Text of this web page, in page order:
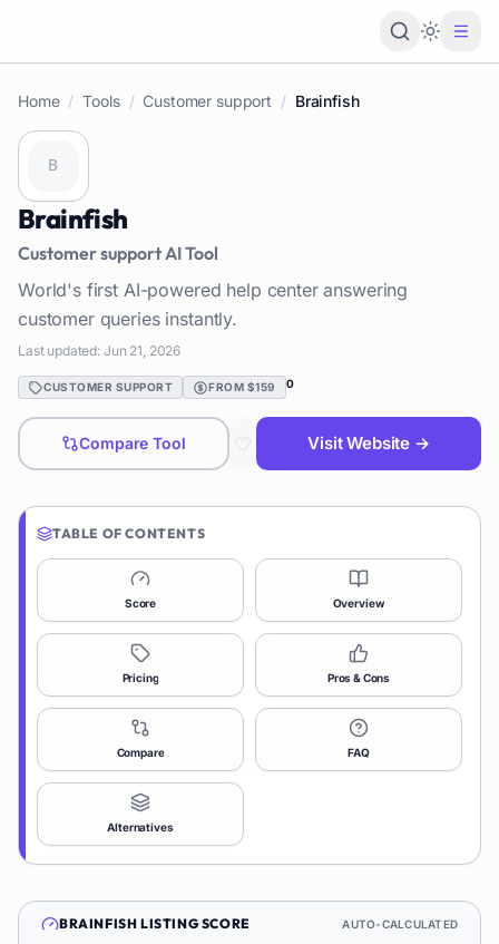
Loading
Home / Tools / Customer support / Brainfish
Brainfish
Customer supportAI Tool
World's first AI-powered help center answering
customer queries instantly.
Last updated: Jun 21, 2026
CUSTOMER SUPPORT FROM $159 0
Compare Tool Visit Website →
TABLE OF CONTENTS
Score Overview
Pricing Pros & Cons
Compare FAQ
Alternatives
BRAINFISH LISTING SCORE AUTO-CALCULATED